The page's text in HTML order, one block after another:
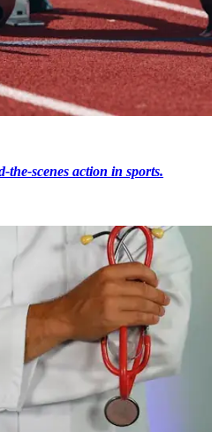
the-scenes action in sports.